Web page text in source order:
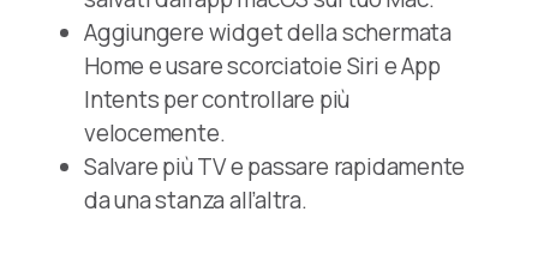
Aggiungere widget della schermata
Home e usare scorciatoie Siri e App
Intents per controllare più
velocemente.
Salvare più TV e passare rapidamente
da una stanza all’altra.